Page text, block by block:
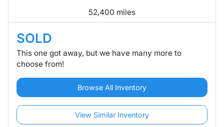
52,400 miles
SOLD
This one got away, but we have many more to
choose from!
Browse All Inventory
View Similar Inventory